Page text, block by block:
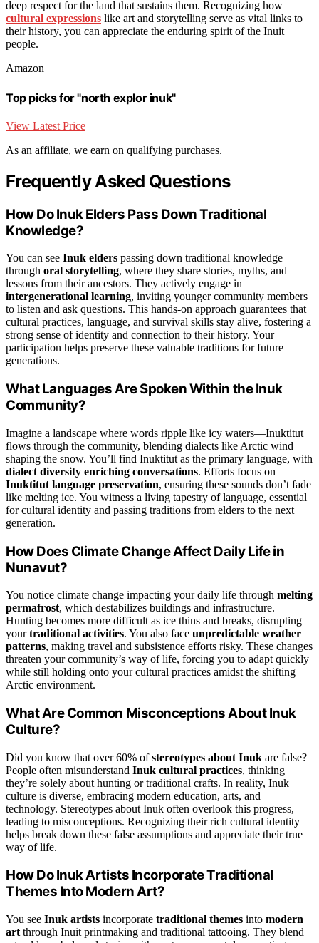
deep respect for the land that sustains them. Recognizing how
cultural expressions like art and storytelling serve as vital links to
their history, you can appreciate the enduring spirit of the Inuit
people.
Amazon
Top picks for "north explor inuk"
View Latest Price
As an affiliate, we earn on qualifying purchases.
Frequently Asked Questions
How Do Inuk Elders Pass Down Traditional
Knowledge?
You can see Inuk elders passing down traditional knowledge
through oral storytelling, where they share stories, myths, and
lessons from their ancestors. They actively engage in
intergenerational learning, inviting younger community members
to listen and ask questions. This hands-on approach guarantees that
cultural practices, language, and survival skills stay alive, fostering a
strong sense of identity and connection to their history. Your
participation helps preserve these valuable traditions for future
generations.
What Languages Are Spoken Within the Inuk
Community?
Imagine a landscape where words ripple like icy waters—Inuktitut
flows through the community, blending dialects like Arctic wind
shaping the snow. You’ll find Inuktitut as the primary language, with
dialect diversity enriching conversations. Efforts focus on
Inuktitut language preservation, ensuring these sounds don’t fade
like melting ice. You witness a living tapestry of language, essential
for cultural identity and passing traditions from elders to the next
generation.
How Does Climate Change Affect Daily Life in
Nunavut?
You notice climate change impacting your daily life through melting
permafrost, which destabilizes buildings and infrastructure.
Hunting becomes more difficult as ice thins and breaks, disrupting
yourtraditional activities. You also face unpredictable weather
patterns, making travel and subsistence efforts risky. These changes
threaten your community’s way of life, forcing you to adapt quickly
while still holding onto your cultural practices amidst the shifting
Arctic environment.
What Are Common Misconceptions About Inuk
Culture?
Did you know that over 60% ofstereotypes about Inuk are false?
People often misunderstand Inuk cultural practices, thinking
they’re solely about hunting or traditional crafts. In reality, Inuk
culture is diverse, embracing modern education, arts, and
technology. Stereotypes about Inuk often overlook this progress,
leading to misconceptions. Recognizing their rich cultural identity
helps break down these false assumptions and appreciate their true
way of life.
How Do Inuk Artists Incorporate Traditional
Themes Into Modern Art?
You see Inuk artists incorporate traditional themes into modern
art through Inuit printmaking and traditional tattooing. They blend